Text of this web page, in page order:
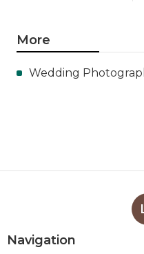
More
Wedding
Navigation